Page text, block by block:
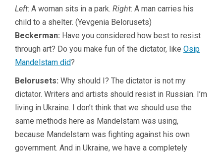
Left: A woman sits in a park. Right: A man carries his
child to a shelter. (Yevgenia Belorusets)
Beckerman: Have you considered how best to resist
through art? Do you make fun of the dictator, like Osip
Mandelstam did?
Belorusets: Why should I? The dictator is not my
dictator. Writers and artists should resist in Russian. I’m
living in Ukraine. I don’t think that we should use the
same methods here as Mandelstam was using,
because Mandelstam was fighting against his own
government. And in Ukraine, we have a completely